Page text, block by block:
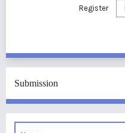
Register
Submission